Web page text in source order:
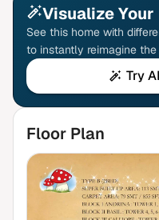
Visualize Your
See this home with
to instantly reimagine the
Try
Floor Plan
₹2.07 Cr